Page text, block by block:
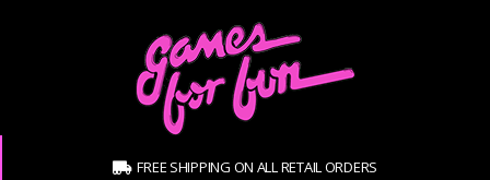
FREE SHIPPING ON ALL RETAIL ORDERS